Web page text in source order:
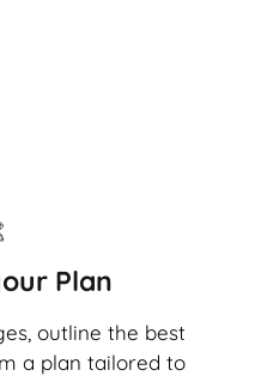
Plan
outline the best
a plan tailored to